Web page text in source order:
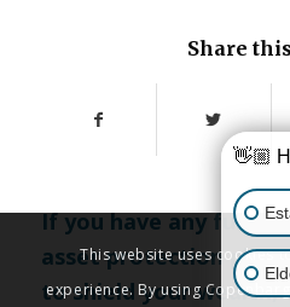
Share
If you have any
asset protection
to shield your wealth,
This website uses cookies
experience. By using
👋🏼